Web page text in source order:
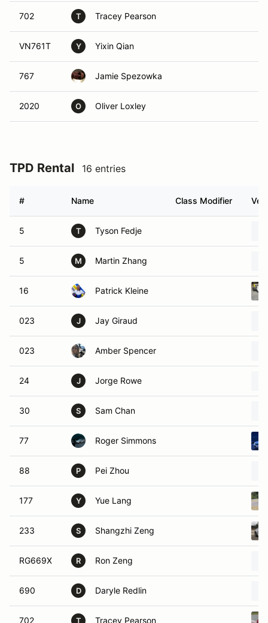
702 T Tracey Pearson
VN761T Y Yixin Qian
767 Jamie Spezowka
2020 O Oliver Loxley
TPD Rental 16 entries
# Name Class Modifier
5 T Tyson Fedje
5 M Martin Zhang
16 Patrick Kleine
023 J Jay Giraud
023 Amber Spencer
24 J Jorge Rowe
30 S Sam Chan
77 Roger Simmons
88 P Pei Zhou
177 Y Yue Lang
233 S Shangzhi Zeng
RG669X R Ron Zeng
690 D Daryle Redlin
702 T Tracey Pearson